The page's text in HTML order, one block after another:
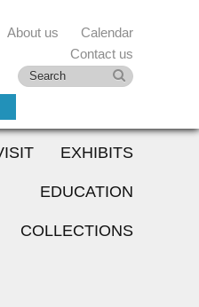
About us
Calendar
Contact us
EXHIBITS
EDUCATION
COLLECTIONS